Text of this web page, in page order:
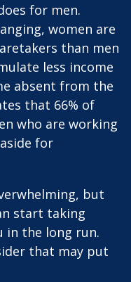
for men.
women are
than men
less income
absent from the
that 66% of
who are working
for
but
start taking
in the long run.
that may put